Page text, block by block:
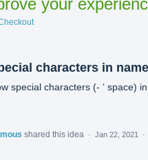
characters in
special characters (- ‘ space)
shared this idea · Jan 22, 2021 ·